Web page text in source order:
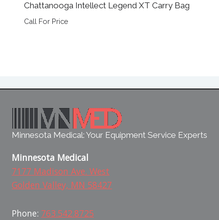
Chattanooga Intellect Legend XT Carry Bag
Call For Price
Minnesota Medical: Your Equipment Service Experts
Minnesota Medical
7177 Madison Ave. West
Golden Valley, MN 58427
Phone: 763.542.8725